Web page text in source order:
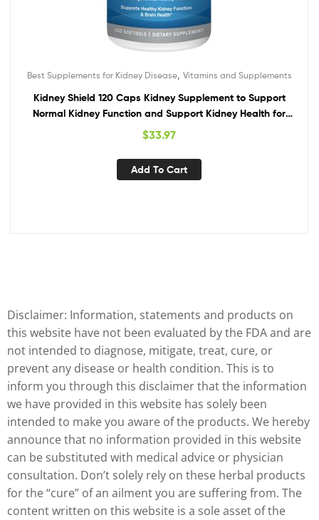
Best Supplements for Kidney Disease, Vitamins and Supplements
Kidney Shield 120 Caps Kidney Supplement to Support
Normal Kidney Function and Support Kidney Health for
Kidney Cleanse Omega 3
$33.97
Add To Cart
Disclaimer: Information, statements and products on
this website have not been evaluated by the FDA and are
not intended to diagnose, mitigate, treat, cure, or
prevent any disease or health condition. This is to
inform you through this disclaimer that the information
we have provided in this website has solely been
intended to make you aware of the products. We hereby
announce that no information provided in this website
can be substituted with medical advice or physician
consultation. Don’t solely rely on these herbal products
for the “cure” of an ailment you are suffering from. The
content written on this website is a sole asset of the